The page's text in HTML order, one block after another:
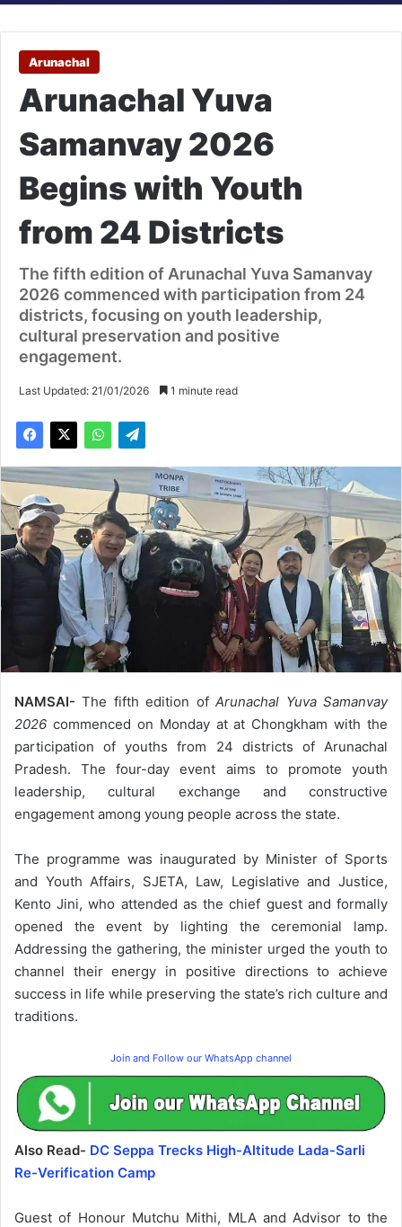
Arunachal
Arunachal Yuva
Samanvay 2026
Begins with Youth
from 24 Districts
The fifth edition of Arunachal Yuva Samanvay
2026 commenced with participation from 24
districts, focusing on youth leadership,
cultural preservation and positive
engagement.
Last Updated: 21/01/2026 1 minute read
NAMSAI- The fifth edition ofArunachal Yuva Samanvay
2026 commenced on Monday at at Chongkham with the
participation of youths from 24 districts of Arunachal
Pradesh. The four-day event aims to promote youth
leadership, cultural exchange and constructive
engagement among young people across the state.
The programme was inaugurated by Minister of Sports
and Youth Affairs, SJETA, Law, Legislative and Justice,
Kento Jini, who attended as the chief guest and formally
opened the event by lighting the ceremonial lamp.
Addressing the gathering, the minister urged the youth to
channel their energy in positive directions to achieve
success in life while preserving the state’s rich culture and
traditions.
Join and Follow our WhatsApp channel
Also Read- DC Seppa Trecks High-Altitude Lada-Sarli
Re-Verification Camp
Guest of Honour Mutchu Mithi, MLA and Advisor to the